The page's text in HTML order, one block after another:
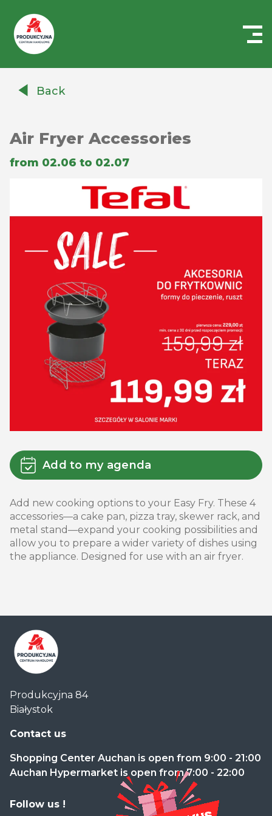
AuchanBack
Air Fryer Accessories
from 02.06 to 02.07
Add to my agenda
Add new cooking options to your Easy Fry. These 4
accessories—a cake pan, pizza tray, skewer rack, and
metal stand—expand your cooking possibilities and
allow you to prepare a wider variety of dishes using
the appliance. Designed for use with an air fryer.
Handlowe
Auchan
Produkcyjna
Produkcyjna 84
Białystok
Contact us
Shopping Center Auchan is open from 9:00 - 21:00
Auchan Hypermarket is open from 7:00 - 22:00
Follow us !